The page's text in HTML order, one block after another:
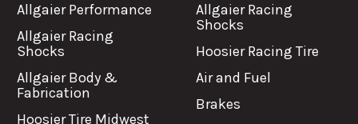
Allgaier Performance
Allgaier Racing
Shocks
Allgaier Body &
Fabrication
Hoosier Tire Midwest
Allgaier Racing
Shocks
Hoosier Racing Tire
Air and Fuel
Brakes